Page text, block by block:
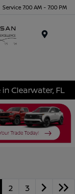
Service 7:00 AM - 7:00 PM
in Clearwater, FL
2 3